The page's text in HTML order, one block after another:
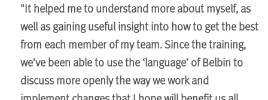
"It helped me to understand more about myself, as
well as gaining useful insight into how to get the best
from each member of my team. Since the training,
we’ve been able to use the ‘language’ of Belbin to
discuss more openly the way we work and